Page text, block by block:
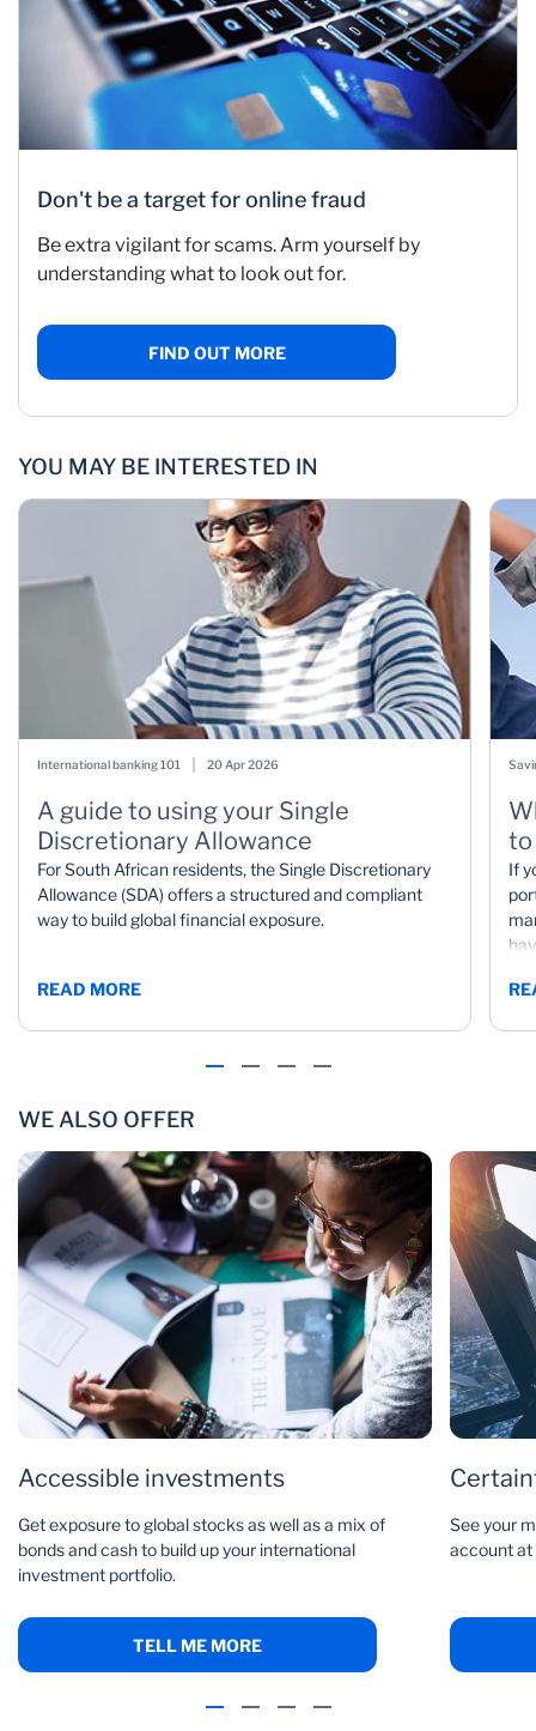
Don't be a target for online fraud
Be extra vigilant for scams. Arm yourself by
understanding what to look out for.
FIND OUT MORE
YOU MAY BE INTERESTED IN
International banking 101 20 Apr 2026
A guide to using your Single
Discretionary Allowance
For South African residents, the Single Discretionary
Allowance (SDA) offers a structured and compliant
way to build global financial exposure.
READ MORE
to
If
WE ALSO OFFER
Accessible investments
Get exposure to global stocks as well as a mix of
bonds and cash to build up your international
investment portfolio.
TELL ME MORE
See your
account at